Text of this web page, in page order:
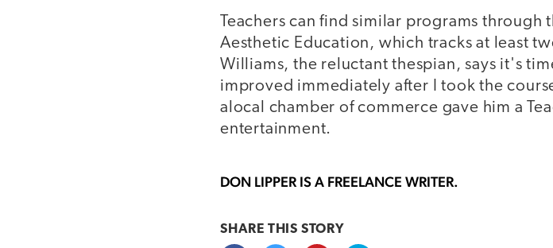
Teachers can find similar programs through
Aesthetic Education, which tracks at least
Williams, the reluctant thespian, says it's
improved immediately after I took the
alocal chamber of commerce gave him a
entertainment.
DON LIPPER IS A FREELANCE WRITER.
SHARE THIS STORY